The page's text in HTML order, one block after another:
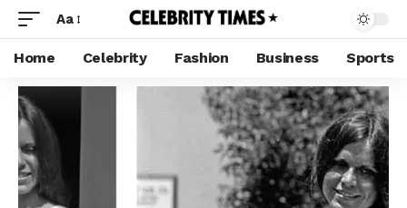
Aa
Home Celebrity Fashion Business Sports